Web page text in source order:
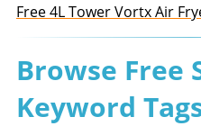
Free 4L Tower Vortx Air
Browse Free
Keyword